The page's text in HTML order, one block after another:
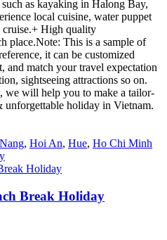
as kayaking in Halong Bay,
local cuisine, water puppet
High quality
place.Note: This is a sample of
it can be customized
and match your travel expectation
sightseeing attractions so on.
we will help you to make a tailor-
holiday in Vietnam.
, Hoi An, Hue, Ho Chi Minh
Break Holiday